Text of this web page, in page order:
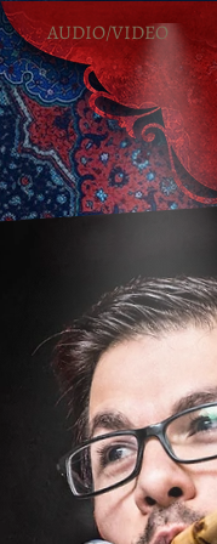
AUDIO/VIDEO